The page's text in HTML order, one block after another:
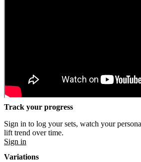
Track your progress
Sign in to log your sets, watch your
lift trend over time.
Sign in
Variations